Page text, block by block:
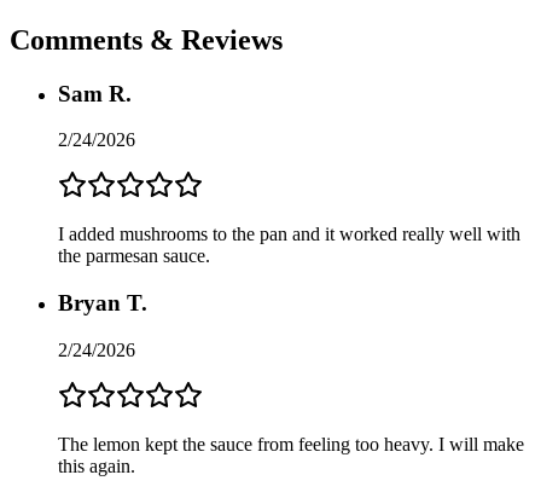
Comments & Reviews
Sam R.
2/24/2026
I added mushrooms to the pan and it worked really well with
the parmesan sauce.
Bryan T.
2/24/2026
The lemon kept the sauce from feeling too heavy. I will make
this again.